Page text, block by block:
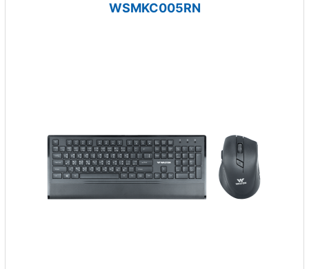
WSMKC005RN